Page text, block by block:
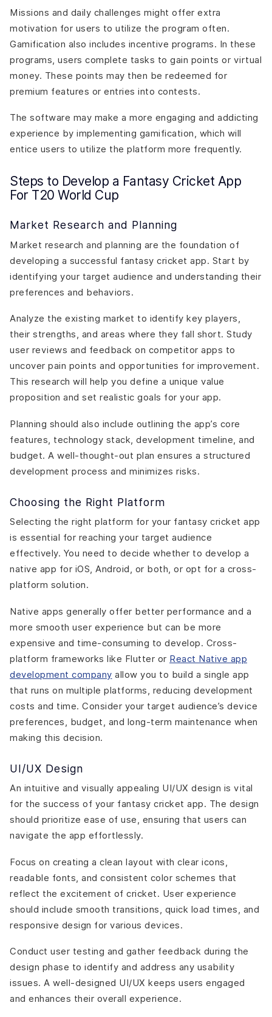
Missions and daily challenges might offer extra
motivation for users to utilize the program often.
Gamification also includes incentive programs. In these
programs, users complete tasks to gain points or virtual
money. These points may then be redeemed for
premium features or entries into contests.
The software may make a more engaging and addicting
experience by implementing gamification, which will
entice users to utilize the platform more frequently.
Steps to Develop a Fantasy Cricket App
For T20 World Cup
Market Research and Planning
Market research and planning are the foundation of
developing a successful fantasy cricket app. Start by
identifying your target audience and understanding their
preferences and behaviors.
Analyze the existing market to identify key players,
their strengths, and areas where they fall short. Study
user reviews and feedback on competitor apps to
uncover pain points and opportunities for improvement.
This research will help you define a unique value
proposition and set realistic goals for your app.
Planning should also include outlining the app’s core
features, technology stack, development timeline, and
budget. A well-thought-out plan ensures a structured
development process and minimizes risks.
Choosing the Right Platform
Selecting the right platform for your fantasy cricket app
is essential for reaching your target audience
effectively. You need to decide whether to develop a
native app for iOS, Android, or both, or opt for a cross-
platform solution.
Native apps generally offer better performance and a
more smooth user experience but can be more
expensive and time-consuming to develop. Cross-
platform frameworks like Flutter or React Native app
development company allow you to build a single app
that runs on multiple platforms, reducing development
costs and time. Consider your target audience’s device
preferences, budget, and long-term maintenance when
making this decision.
UI/UX Design
An intuitive and visually appealing UI/UX design is vital
for the success of your fantasy cricket app. The design
should prioritize ease of use, ensuring that users can
navigate the app effortlessly.
Focus on creating a clean layout with clear icons,
readable fonts, and consistent color schemes that
reflect the excitement of cricket. User experience
should include smooth transitions, quick load times, and
responsive design for various devices.
Conduct user testing and gather feedback during the
design phase to identify and address any usability
issues. A well-designed UI/UX keeps users engaged
and enhances their overall experience.